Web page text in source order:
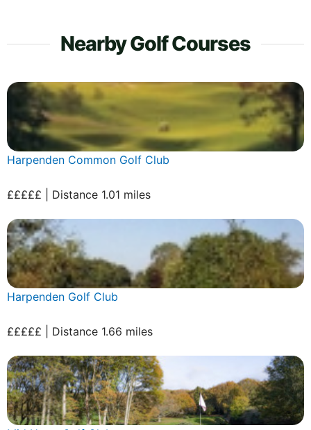
Nearby Golf Courses
Harpenden Common Golf Club
£££££ | Distance 1.01 miles
Harpenden Golf Club
£££££ | Distance 1.66 miles